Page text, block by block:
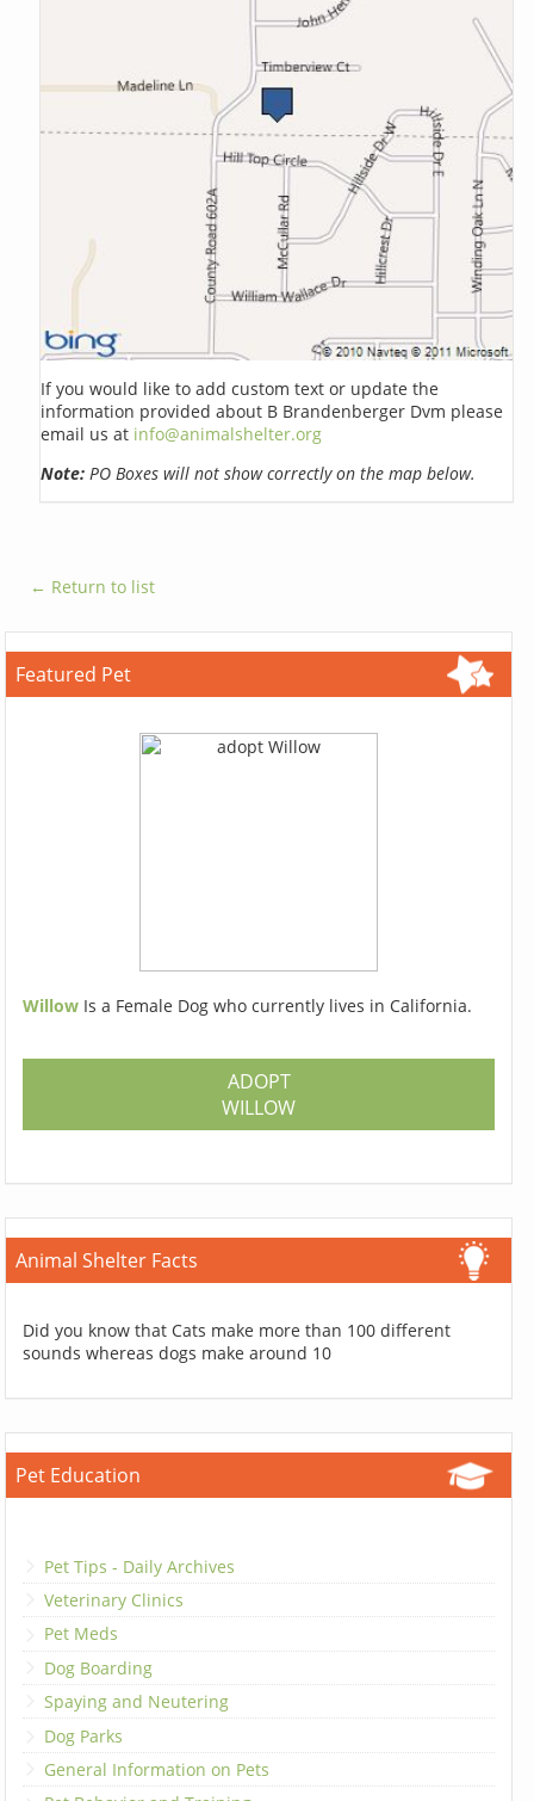
If you would like to add custom text or update the
information provided about B Brandenberger Dvm please
email us at info@animalshelter.org
Note: PO Boxes will not show correctly on the map below.
← Return to list
Featured Pet
Willow Is a Female Dog who currently lives in California.
ADOPT
WILLOW
Animal Shelter Facts
Did you know that Cats make more than 100 different
sounds whereas dogs make around 10
Pet Education
Pet Tips - Daily Archives
Veterinary Clinics
Pet Meds
Dog Boarding
Spaying and Neutering
Dog Parks
General Information on Pets